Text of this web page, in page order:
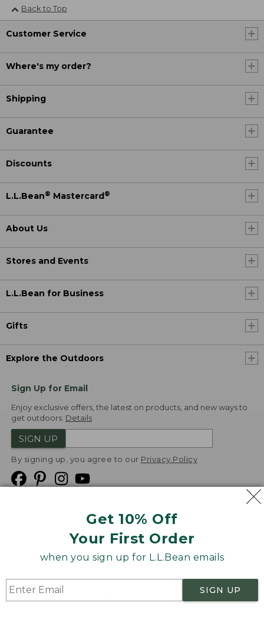
Get 10% Off
Your First Order
when you sign up for L.L.Bean emails
SIGN UP
Back to Top
Customer Service
Where's my order?
Shipping
Guarantee
Discounts
L.L.Bean® Mastercard ®
About Us
Stores and Events
L.L.Bean for Business
Gifts
Explore the Outdoors
Sign Up for Email
Enjoy exclusive offers, the latest on products, and new ways to
get outdoors. Details
SIGN UP
By signing up, you agree to our Privacy Policy
Product Recalls